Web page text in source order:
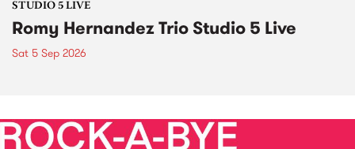
STUDIO 5 LIVE
Romy Hernandez Trio Studio 5 Live
Sat 5 Sep 2026